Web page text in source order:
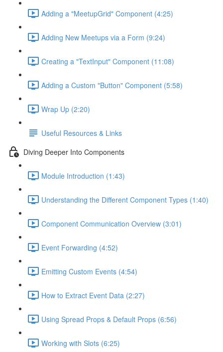
Adding a "MeetupGrid" Component (4:25)
Adding New Meetups via a Form (9:24)
Creating a "TextInput" Component (11:08)
Adding a Custom "Button" Component (5:58)
Wrap Up (2:20)
Useful Resources & Links
Diving Deeper Into Components
Module Introduction (1:43)
Understanding the Different Component Types (1:40)
Component Communication Overview (3:01)
Event Forwarding (4:52)
Emitting Custom Events (4:54)
How to Extract Event Data (2:27)
Using Spread Props & Default Props (6:56)
Working with Slots (6:25)